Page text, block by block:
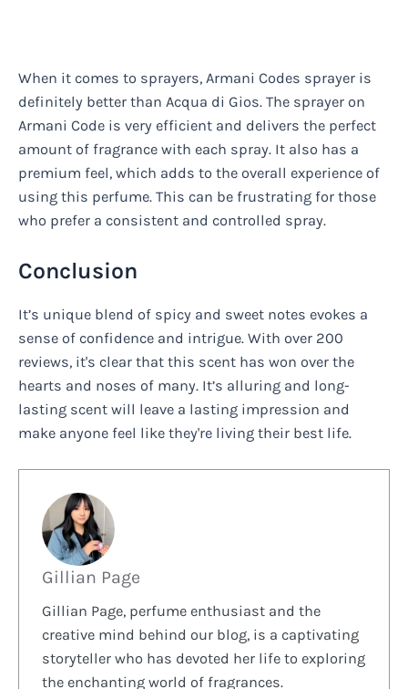
When it comes to sprayers, Armani Codes sprayer is
definitely better than Acqua di Gios. The sprayer on
Armani Code is very efficient and delivers the perfect
amount of fragrance with each spray. It also has a
premium feel, which adds to the overall experience of
using this perfume. This can be frustrating for those
who prefer a consistent and controlled spray.
Conclusion
It’s unique blend of spicy and sweet notes evokes a
sense of confidence and intrigue. With over 200
reviews, it's clear that this scent has won over the
hearts and noses of many. It’s alluring and long-
lasting scent will leave a lasting impression and
make anyone feel like they're living their best life.
Gillian Page
Gillian Page, perfume enthusiast and the
creative mind behind our blog, is a captivating
storyteller who has devoted her life to exploring
the enchanting world of fragrances.